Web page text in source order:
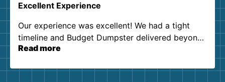
Excellent Experience
Our experience was excellent! We had a tight
timeline and Budget Dumpster delivered beyond
our expectations. Customer service agents were
them again. I highly recommend!
Read more